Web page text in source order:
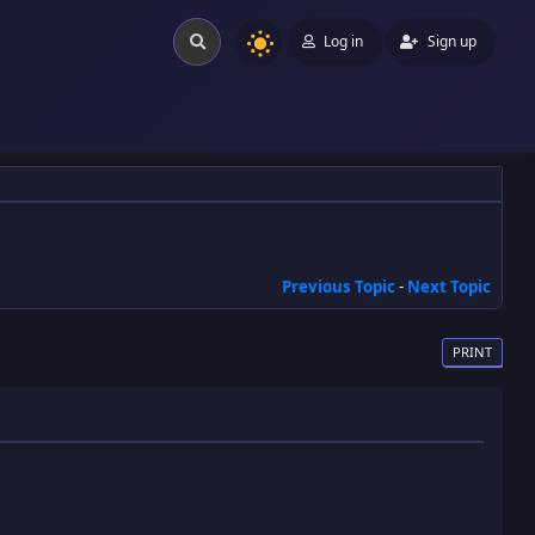
Log in Sign up
Previous Topic- Next Topic
PRINT